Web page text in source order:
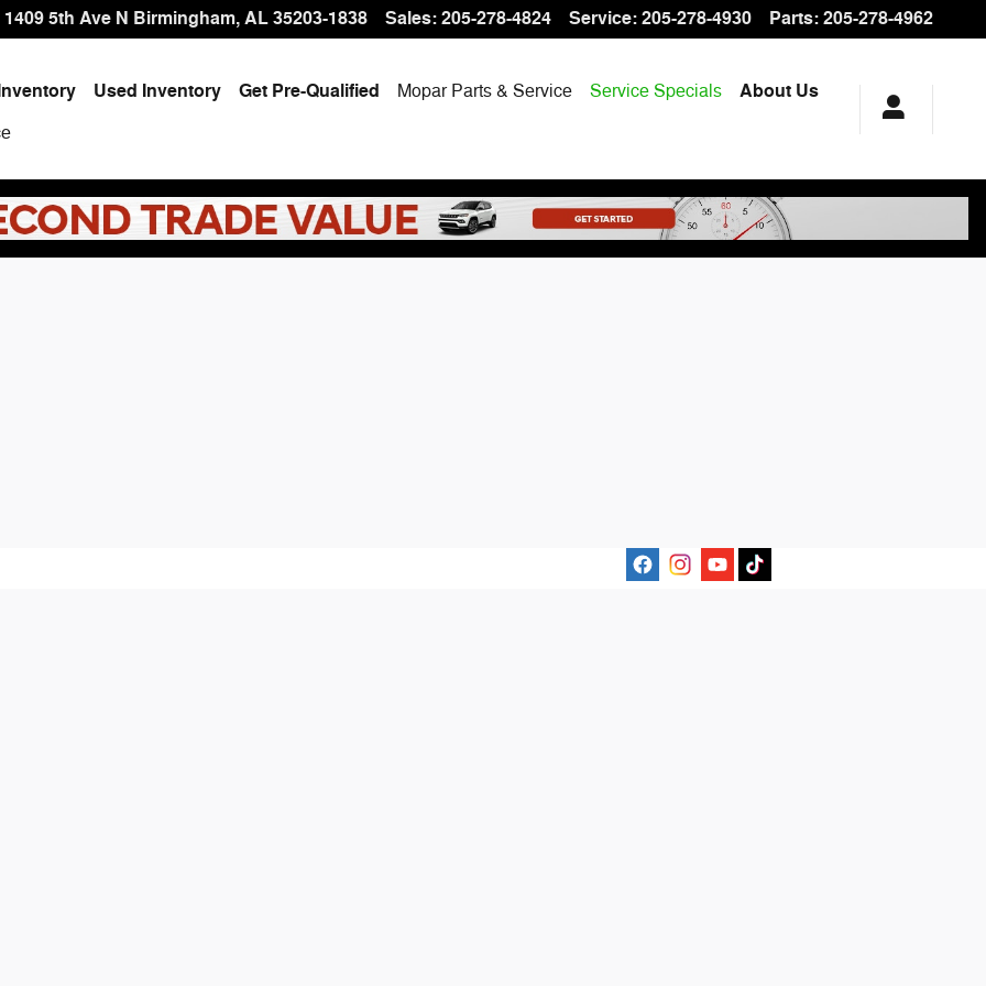
at Hallmark CDJR
1409 5th Ave N Birmingham, AL 35203-1838 Sales: 205-278-4824 Service: 205-278-4930 Parts: 205-278-4962
Used Inventory Get Pre-Qualified Mopar Parts & Service Service Specials
About Us